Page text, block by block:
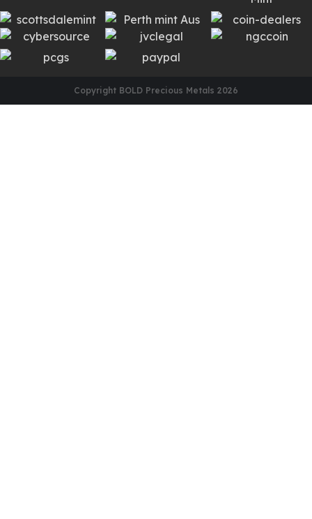
Copyright BOLD Precious Metals 2026